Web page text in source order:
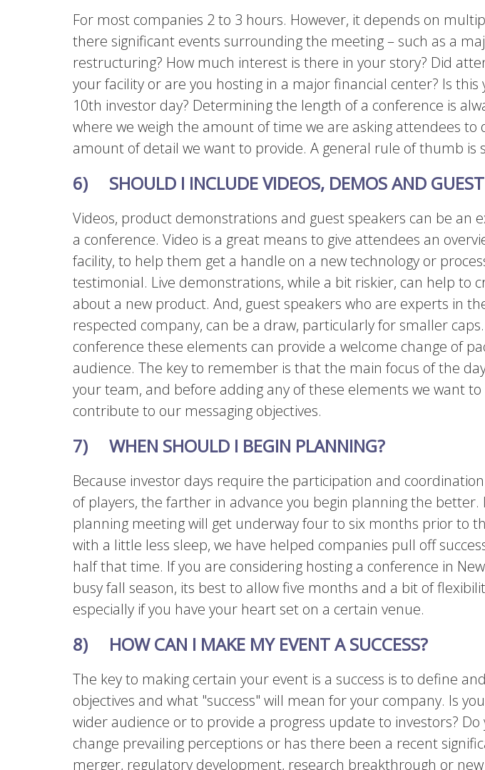
For most companies 2 to 3 hours. However, it depends on
there significant events surrounding the meeting – such as a
restructuring? How much interest is there in your story? Did
your facility or are you hosting in a major financial center? Is
10th investor day? Determining the length of a conference is
where we weigh the amount of time we are asking attendees to
amount of detail we want to provide. A general rule of thumb is
6) SHOULD I INCLUDE VIDEOS, DEMOS AND GUEST
Videos, product demonstrations and guest speakers can be an
a conference. Video is a great means to give attendees an
facility, to help them get a handle on a new technology or
testimonial. Live demonstrations, while a bit riskier, can help to
about a new product. And, guest speakers who are experts in
respected company, can be a draw, particularly for smaller
conference these elements can provide a welcome change of
audience. The key to remember is that the main focus of the
your team, and before adding any of these elements we want to
contribute to our messaging objectives.
7) WHEN SHOULD I BEGIN PLANNING?
Because investor days require the participation and
of players, the farther in advance you begin planning the
planning meeting will get underway four to six months prior to
with a little less sleep, we have helped companies pull off
half that time. If you are considering hosting a conference in
busy fall season, its best to allow five months and a bit of
especially if you have your heart set on a certain venue.
8) HOW CAN I MAKE MY EVENT A SUCCESS?
The key to making certain your event is a success is to define
objectives and what "success" will mean for your company. Is
wider audience or to provide a progress update to investors? Do
change prevailing perceptions or has there been a recent
merger, regulatory development, research breakthrough or